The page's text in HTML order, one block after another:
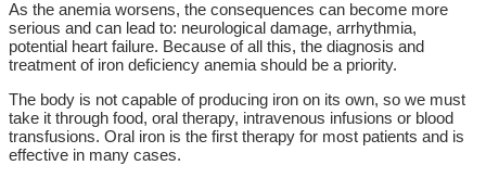
As the anemia worsens, the consequences can become more
serious and can lead to: neurological damage, arrhythmia,
potential heart failure. Because of all this, the diagnosis and
treatment of iron deficiency anemia should be a priority.
The body is not capable of producing iron on its own, so we must
take it through food, oral therapy, intravenous infusions or blood
transfusions. Oral iron is the first therapy for most patients and is
effective in many cases.